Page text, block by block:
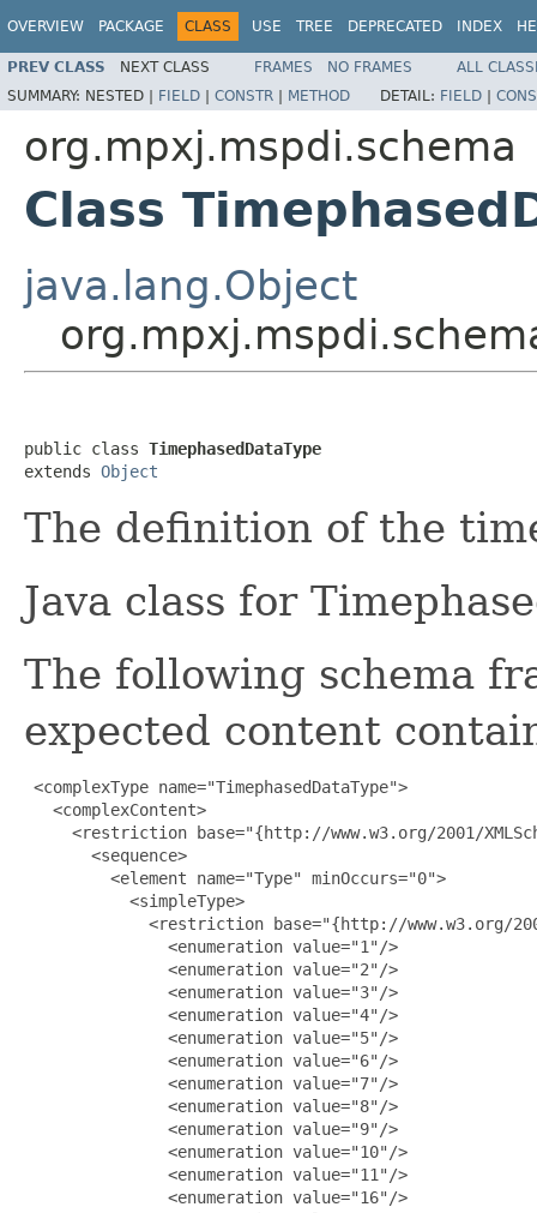
OVERVIEW PACKAGE CLASS USE TREE DEPRECATED INDEX
PREV CLASS NEXT CLASS FRAMES NO FRAMES
ALL
SUMMARY: NESTED | FIELD | CONSTR | METHOD DETAIL: FIELD |
org.mpxj.mspdi.schema
Class
java.lang.Object
public class TimephasedDataType
extends Object
The definition of the
Java class for
The following schema
expected content
<complexType name="TimephasedDataType">
   <complexContent>
<restriction base="{http://www.w3.org/2001/
       <sequence>
         <element name="Type" minOccurs="0">
           <simpleType>
<restriction base="{http://www.w3.org/
               <enumeration value="1"/>
               <enumeration value="2"/>
               <enumeration value="3"/>
               <enumeration value="4"/>
               <enumeration value="5"/>
               <enumeration value="6"/>
               <enumeration value="7"/>
               <enumeration value="8"/>
               <enumeration value="9"/>
               <enumeration value="10"/>
               <enumeration value="11"/>
               <enumeration value="16"/>